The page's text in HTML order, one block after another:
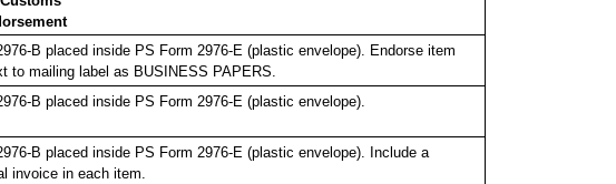
B placed inside PS Form 2976-E (plastic envelope). Endorse item
to mailing label as BUSINESS PAPERS.
B placed inside PS Form 2976-E (plastic envelope).
B placed inside PS Form 2976-E (plastic envelope). Include a
invoice in each item.